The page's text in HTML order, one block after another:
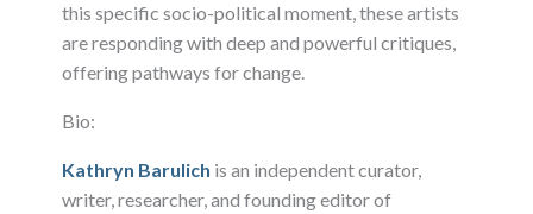
this specific socio-political moment, these artists
are responding with deep and powerful critiques,
offering pathways for change.
Bio:
Kathryn Barulich is an independent curator,
writer, researcher, and founding editor of